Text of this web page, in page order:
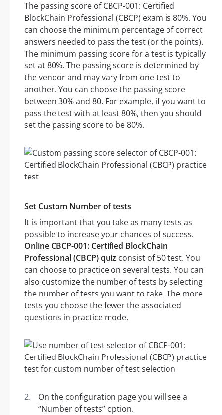
The passing score of CBCP-001: Certified
BlockChain Professional (CBCP) exam is 80%. You
can choose the minimum percentage of correct
answers needed to pass the test (or the points).
The minimum passing score for a test is typically
set at 80%. The passing score is determined by
the vendor and may vary from one test to
another. You can choose the passing score
between 30% and 80. For example, if you want to
pass the test with at least 80%, then you should
set the passing score to be 80%.
Set Custom Number of tests
It is important that you take as many tests as
possible to increase your chances of success.
Online CBCP-001: Certified BlockChain
Professional (CBCP) quiz consist of 50 test. You
can choose to practice on several tests. You can
also customize the number of tests by selecting
the number of tests you want to take. The more
tests you choose the fewer the associated
questions in practice mode.
On the configuration page you will see a
“Number of tests” option.